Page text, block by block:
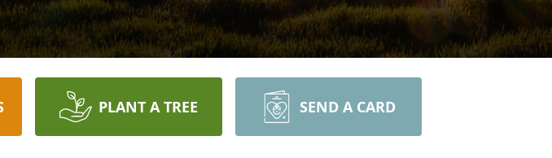
PLANT A TREE SEND A CARD